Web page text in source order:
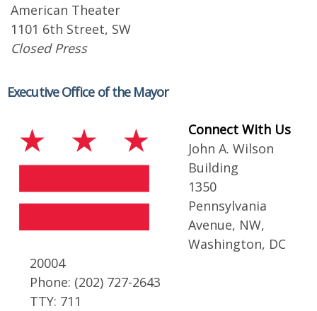
American Theater
1101 6th Street, SW
Closed Press
Executive Office of the Mayor
Connect With Us
John A. Wilson
Building
1350
Pennsylvania
Avenue, NW,
Washington, DC
20004
Phone: (202) 727-2643
TTY: 711